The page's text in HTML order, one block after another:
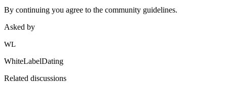
By continuing you agree to the community guidelines.
Asked by
WL
WhiteLabelDating
Related discussions